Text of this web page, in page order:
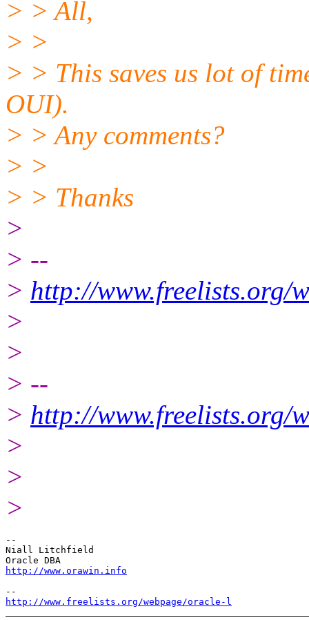
> > All,
> >
> > This saves us lot of
OUI).
> > Any comments?
> >
> > Thanks
>
> --
> http://www.freelists.org/
>
>
> --
> http://www.freelists.org/
>
>
>
--
Niall Litchfield
http://www.orawin.info
http://www.freelists.org/webpage/oracle-l